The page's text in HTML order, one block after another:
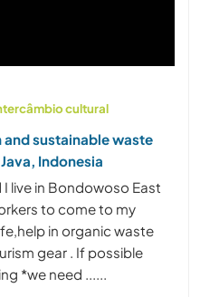
cultural
sustainable waste
Indonesia
I live in Bondowoso East
to come to my
in organic waste
gear . If possible
*️️️️️️️️️️️️we need ......